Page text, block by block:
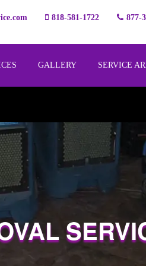
818-581-1722 877-
GALLERY SERVICE